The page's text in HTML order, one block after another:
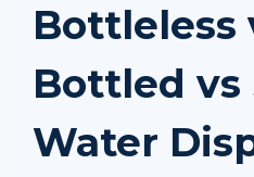
Bottleless
Bottled
Water